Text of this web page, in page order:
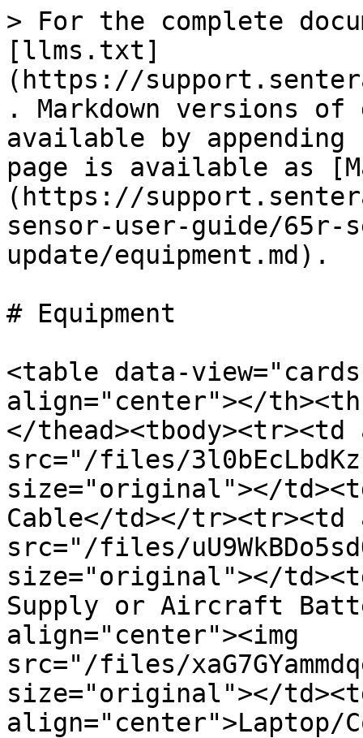
> For the complete
[llms.txt]
(https://
. Markdown versions of
available by
page is available as
(https://
sensor-user-guide/65r-
update/equipment.md).
# Equipment
<table data-
align="center"></
</
src="/files/
size="original"></
Cable</td></tr><tr><td
src="/files/
size="original"></
Supply or Aircraft
align="center"><img
src="/files/
size="original"></
align="center">Laptop/